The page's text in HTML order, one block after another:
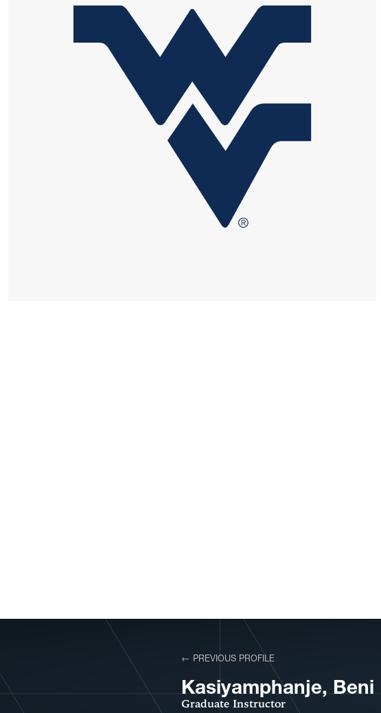
View More Profiles
VIEW PROFILE
← PREVIOUS PROFILE
Kasiyamphanje, Beni
Graduate Instructor